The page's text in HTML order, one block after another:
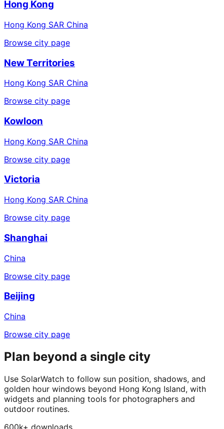
Hong Kong
Hong Kong SAR China
Browse city page
New Territories
Hong Kong SAR China
Browse city page
Kowloon
Hong Kong SAR China
Browse city page
Victoria
Hong Kong SAR China
Browse city page
Shanghai
China
Browse city page
Beijing
China
Browse city page
Plan beyond a single city
Use SolarWatch to follow sun position, shadows, and
golden hour windows beyond Hong Kong Island, with
widgets and planning tools for photographers and
outdoor routines.
600k+ downloads